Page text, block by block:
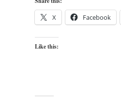
X Facebook
Like this: